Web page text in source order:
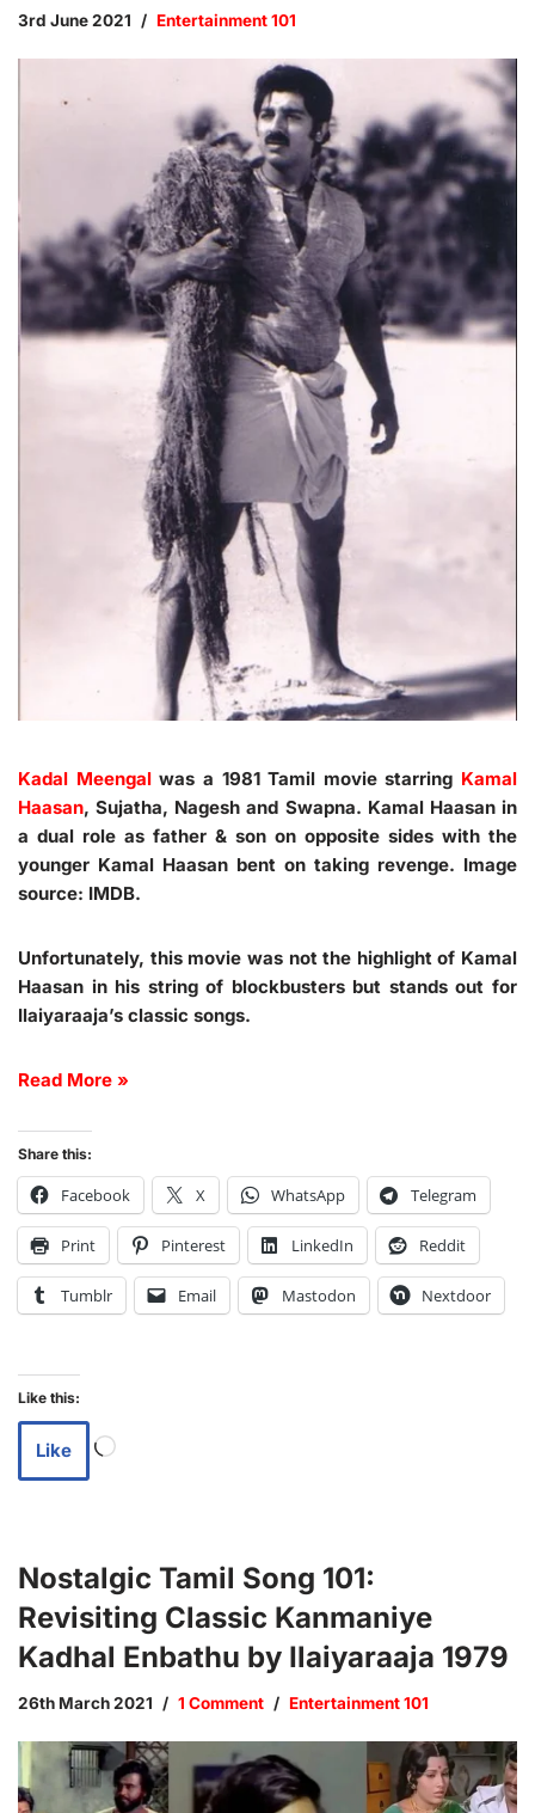
3rd June 2021 Entertainment 101
Kadal Meengalwas a 1981 Tamil movie starring Kamal
Haasan, Sujatha, Nagesh and Swapna. Kamal Haasan in
a dual role as father & son on opposite sides with the
younger Kamal Haasan bent on taking revenge. Image
source: IMDB.
Unfortunately, this movie was not the highlight of Kamal
Haasan in his string of blockbusters but stands out for
Ilaiyaraaja’s classic songs.
Read More »
Share this:
Facebook X WhatsApp Telegram
Print Pinterest LinkedIn Reddit
Tumblr Email Mastodon Nextdoor
Like this:
Like
Nostalgic Tamil Song 101:
Revisiting Classic Kanmaniye
Kadhal Enbathu by Ilaiyaraaja 1979
26th March 2021 1 Comment Entertainment 101